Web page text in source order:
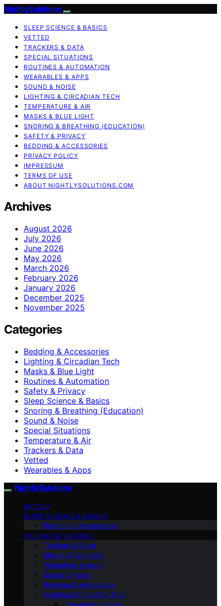
NightlySolutions
SLEEP SCIENCE & BASICS
VETTED
TRACKERS & DATA
SPECIAL SITUATIONS
ROUTINES & AUTOMATION
WEARABLES & APPS
SOUND & NOISE
LIGHTING & CIRCADIAN TECH
TEMPERATURE & AIR
MASKS & BLUE LIGHT
SNORING & BREATHING (EDUCATION)
SAFETY & PRIVACY
BEDDING & ACCESSORIES
PRIVACY POLICY
IMPRESSUM
TERMS OF USE
ABOUT NIGHTLYSOLUTIONS.COM
Archives
August 2026
July 2026
June 2026
May 2026
March 2026
February 2026
January 2026
December 2025
November 2025
Categories
Bedding & Accessories
Lighting & Circadian Tech
Masks & Blue Light
Routines & Automation
Safety & Privacy
Sleep Science & Basics
Snoring & Breathing (Education)
Sound & Noise
Special Situations
Temperature & Air
Trackers & Data
Vetted
Wearables & Apps
NightlySolutions
VETTED
SLEEP SCIENCE & BASICS
Bedding & Accessories
SPECIAL SITUATIONS
Trackers & Data
Masks & Blue Light
Wearables & Apps
Sound & Noise
Routines & Automation
Lighting & Circadian Tech
Temperature & Air